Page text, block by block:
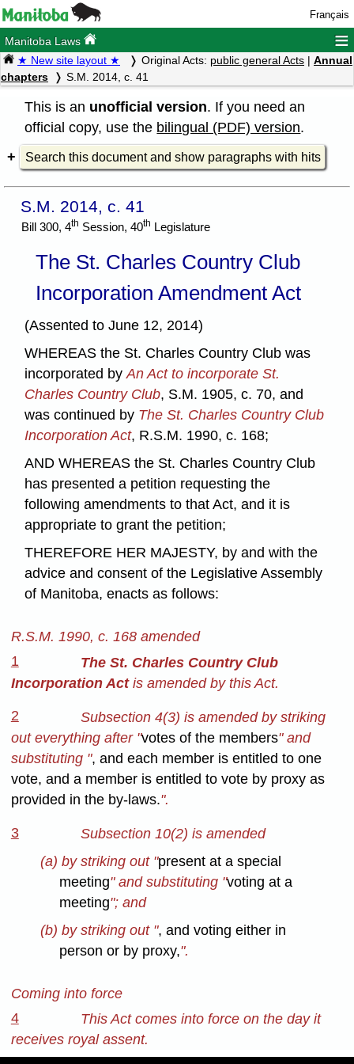
Français
Manitoba Laws ≡
★ New site layout ★ Original Acts: public general Acts | Annual
chapters
S.M. 2014, c. 41
This is an unofficial version. If you need an
official copy, use the bilingual (PDF) version.
Search this document and show paragraphs with hits
S.M. 2014, c. 41
Bill 300, 4th Session, 40th Legislature
The St. Charles Country Club
Incorporation Amendment Act
(Assented to June 12, 2014)
WHEREAS the St. Charles Country Club was
incorporated byAn Act to incorporate St.
Charles Country Club, S.M. 1905, c. 70, and
was continued by The St. Charles Country Club
Incorporation Act, R.S.M. 1990, c. 168;
AND WHEREAS the St. Charles Country Club
has presented a petition requesting the
following amendments to that Act, and it is
appropriate to grant the petition;
THEREFORE HER MAJESTY, by and with the
advice and consent of the Legislative Assembly
of Manitoba, enacts as follows:
R.S.M. 1990, c. 168 amended
1
The St. Charles Country Club
Incorporation Actis amended by this Act.
2
Subsection 4(3) is amended by striking
out everything after "votes of the members" and
substituting ", and each member is entitled to one
vote, and a member is entitled to vote by proxy as
provided in the by-laws.".
3
Subsection 10(2) is amended
(a) by striking out "present at a special
meeting" and substituting "voting at a
meeting"; and
(b) by striking out ", and voting either in
person or by proxy,".
Coming into force
4
This Act comes into force on the day it
receives royal assent.